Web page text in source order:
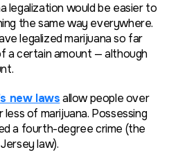
legalization would be easier to
the same way everywhere.
legalized marijuana so far
a certain amount — although
new lawsallow people over
of marijuana. Possessing
a fourth-degree crime (the
law).